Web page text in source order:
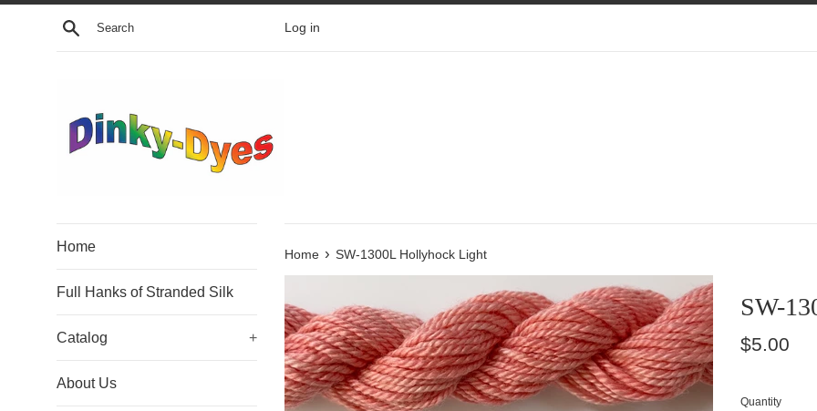
Skip
Search Log in
Home
Full Hanks of Stranded Silk
Catalog +
About Us
Home › SW-1300L Hollyhock Light
SW-
Regular
$5.00
Quantity